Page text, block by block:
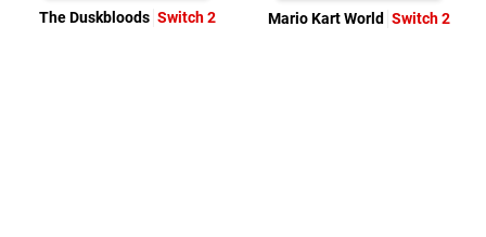
The Duskbloods Switch 2 Mario Kart World Switch 2